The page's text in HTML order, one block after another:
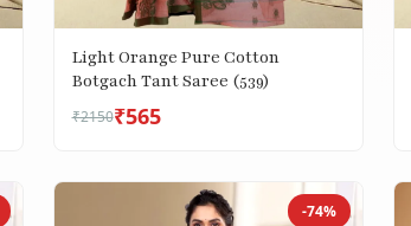
Light Orange Pure Cotton
Botgach Tant Saree (539)
₹2150₹565
-74%